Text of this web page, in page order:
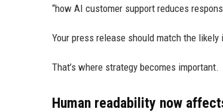
“how AI customer support reduces
Your press release should match the
That’s where strategy becomes important.
Human readability now